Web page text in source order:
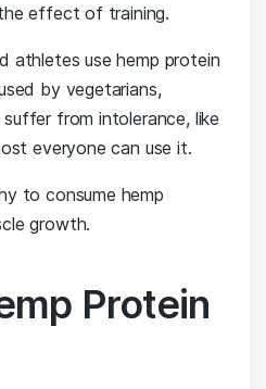
effect of training.
athletes use hemp protein
by vegetarians,
from intolerance, like
everyone can use it.
to consume hemp
growth.
Protein